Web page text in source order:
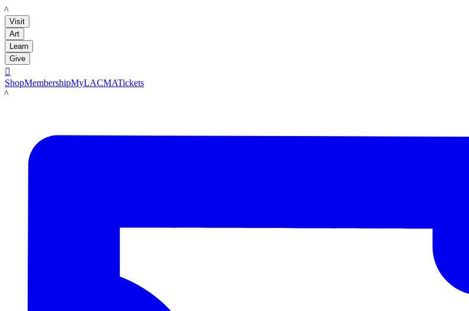
LACMA
Visit
Art
Learn
Give

ShopMembershipMyLACMATickets
LACMA